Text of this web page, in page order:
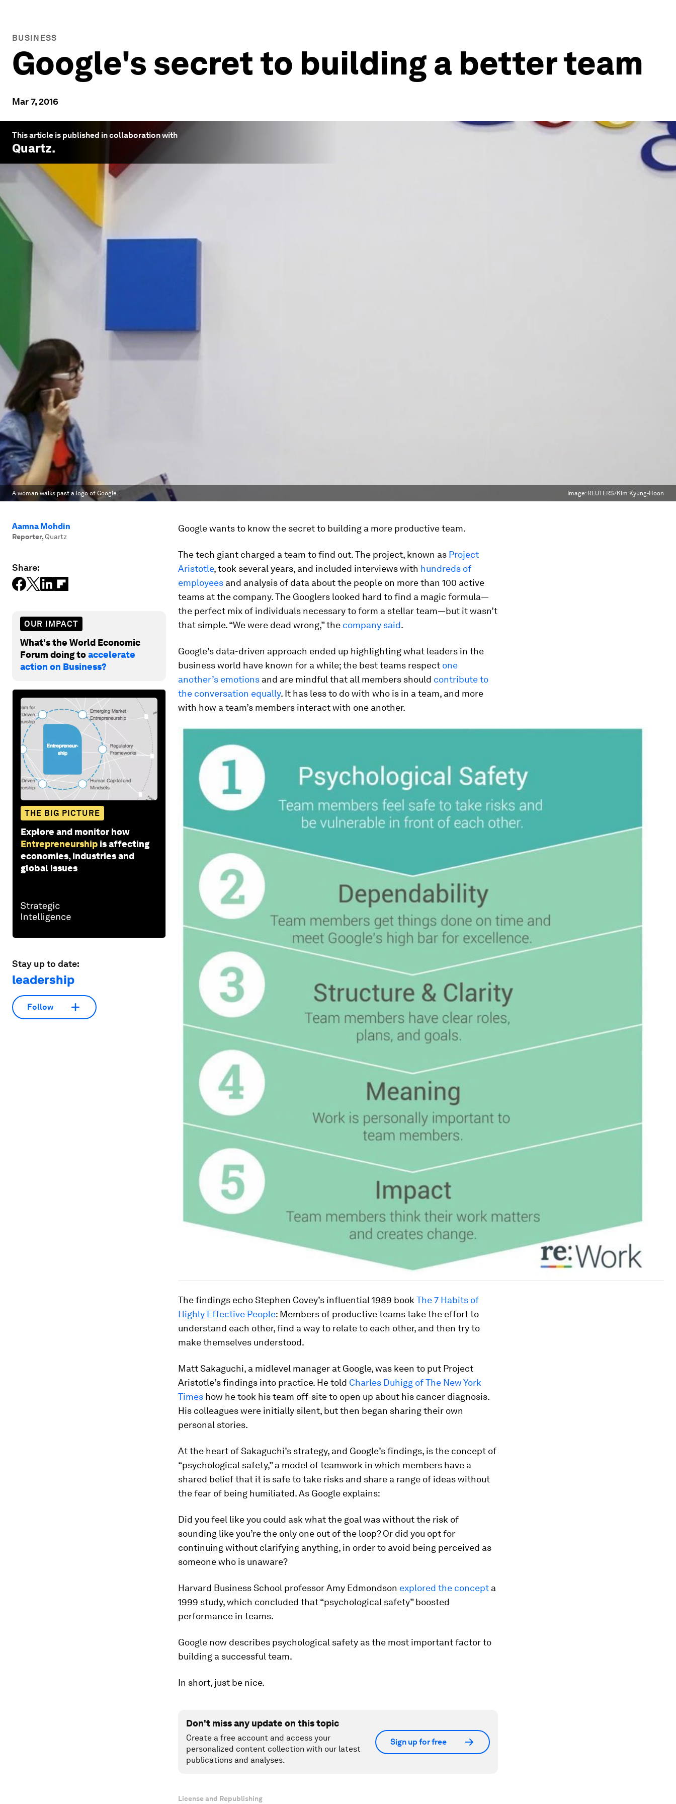
BUSINESS
Google's secret to building a better team
Mar 7, 2016
This article is published in collaboration with
Quartz.
A woman walks past a logo of Google. Image: REUTERS/Kim Kyung-Hoon
Aamna Mohdin
Reporter, Quartz
Share:
OUR IMPACT
What's the World Economic
Forum doing toaccelerate
action on Business?
THE BIG PICTURE
Explore and monitor how
Entrepreneurship is affecting
economies, industries and
global issues
Stay up to date:
leadership
Follow
Google wants to know the secret to building a more productive team.
The tech giant charged a team to find out. The project, known as Project
Aristotle, took several years, and included interviews with hundreds of
employees and analysis of data about the people on more than 100 active
teams at the company. The Googlers looked hard to find a magic formula—
the perfect mix of individuals necessary to form a stellar team—but it wasn’t
that simple. “We were dead wrong,” the company said.
Google’s data-driven approach ended up highlighting what leaders in the
business world have known for a while; the best teams respect one
another’s emotions and are mindful that all members should contribute to
the conversation equally. It has less to do with who is in a team, and more
with how a team’s members interact with one another.
The findings echo Stephen Covey’s influential 1989 book The 7 Habits of
Highly Effective People: Members of productive teams take the effort to
understand each other, find a way to relate to each other, and then try to
make themselves understood.
Matt Sakaguchi, a midlevel manager at Google, was keen to put Project
Aristotle’s findings into practice. He told Charles Duhigg of The New York
Times how he took his team off-site to open up about his cancer diagnosis.
His colleagues were initially silent, but then began sharing their own
personal stories.
At the heart of Sakaguchi’s strategy, and Google’s findings, is the concept of
“psychological safety,” a model of teamwork in which members have a
shared belief that it is safe to take risks and share a range of ideas without
the fear of being humiliated. As Google explains:
Did you feel like you could ask what the goal was without the risk of
sounding like you’re the only one out of the loop? Or did you opt for
continuing without clarifying anything, in order to avoid being perceived as
someone who is unaware?
Harvard Business School professor Amy Edmondson explored the concept a
1999 study, which concluded that “psychological safety” boosted
performance in teams.
Google now describes psychological safety as the most important factor to
building a successful team.
In short, just be nice.
Don't miss any update on this topic
Create a free account and access your
personalized content collection with our latest
publications and analyses.
Sign up for free
License and Republishing